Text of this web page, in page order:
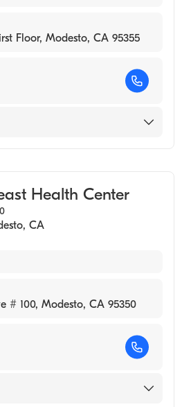
Floor, Modesto, CA 95355
Health Center
, CA
# 100, Modesto, CA 95350